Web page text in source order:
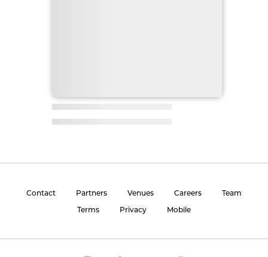
Contact Partners Venues Careers Team
Terms Privacy Mobile